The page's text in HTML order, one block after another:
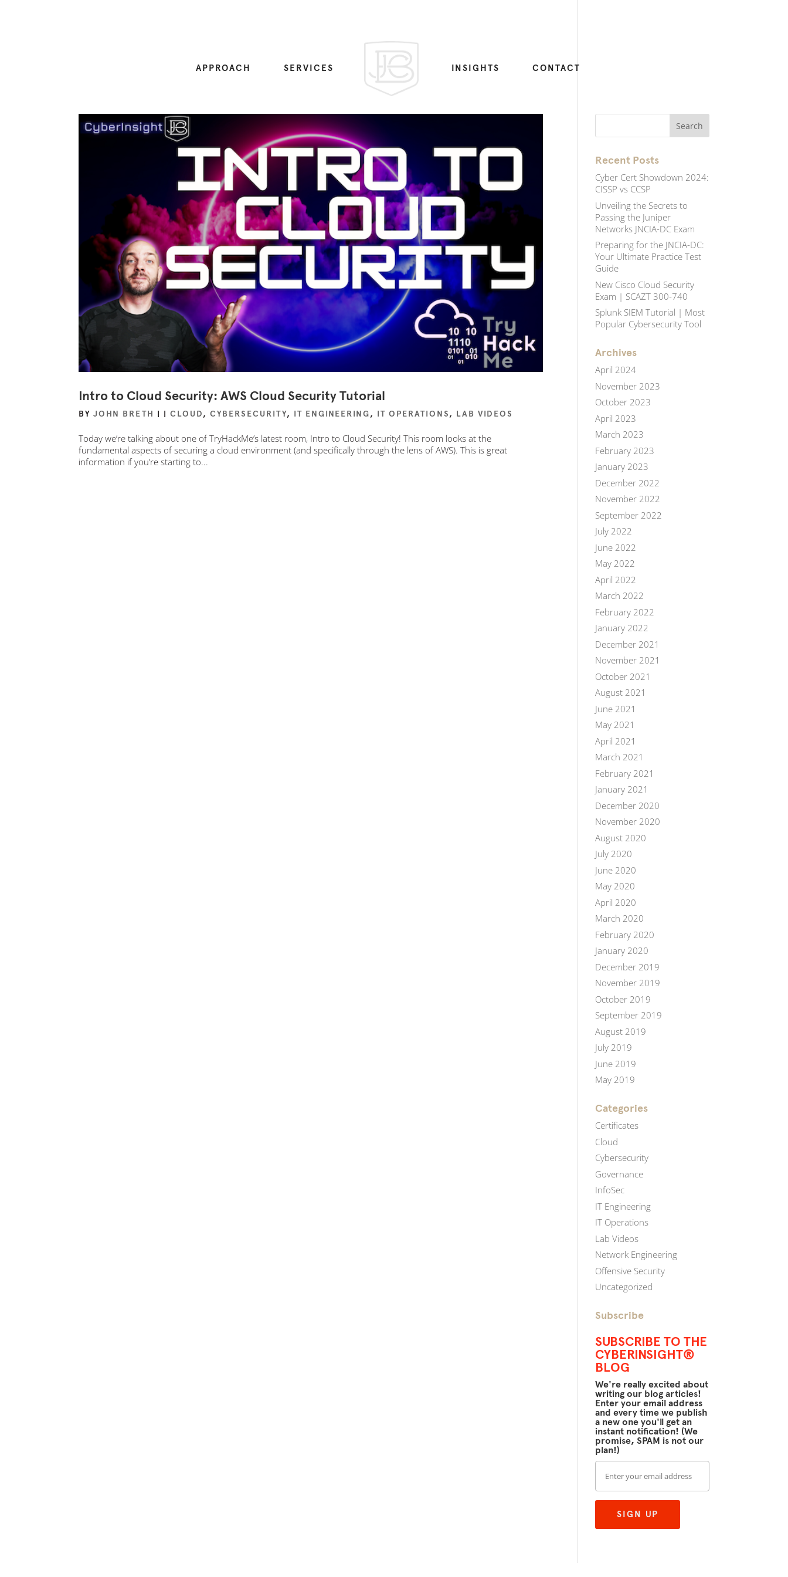
APPROACH SERVICES INSIGHTS CONTACT
Intro to Cloud Security: AWS Cloud Security Tutorial
BYJOHN BRETH | |CLOUD,CYBERSECURITY, IT ENGINEERING, IT OPERATIONS, LAB VIDEOS
Today we’re talking about one of TryHackMe’s latest room, Intro to Cloud Security! This room looks at the
fundamental aspects of securing a cloud environment (and specifically through the lens of AWS). This is great
information if you’re starting to...
Recent Posts
Cyber Cert Showdown 2024:
CISSP vs CCSP
Unveiling the Secrets to
Passing the Juniper
Networks JNCIA-DC Exam
Preparing for the JNCIA-DC:
Your Ultimate Practice Test
Guide
New Cisco Cloud Security
Exam | SCAZT 300-740
Splunk SIEM Tutorial | Most
Popular Cybersecurity Tool
Archives
April 2024
November 2023
October 2023
April 2023
March 2023
February 2023
January 2023
December 2022
November 2022
September 2022
July 2022
June 2022
May 2022
April 2022
March 2022
February 2022
January 2022
December 2021
November 2021
October 2021
August 2021
June 2021
May 2021
April 2021
March 2021
February 2021
January 2021
December 2020
November 2020
August 2020
July 2020
June 2020
May 2020
April 2020
March 2020
February 2020
January 2020
December 2019
November 2019
October 2019
September 2019
August 2019
July 2019
June 2019
May 2019
Categories
Certificates
Cloud
Cybersecurity
Governance
InfoSec
IT Engineering
IT Operations
Lab Videos
Network Engineering
Offensive Security
Uncategorized
Subscribe
SUBSCRIBE TO THE
CYBERINSIGHT®
BLOG
We're really excited about
writing our blog articles!
Enter your email address
and every time we publish
a new one you'll get an
instant notification! (We
promise, SPAM is not our
plan!)